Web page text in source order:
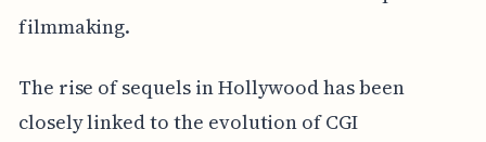
filmmaking.
The rise of sequels in Hollywood has been
closely linked to the evolution of CGI